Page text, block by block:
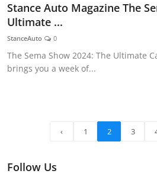
Stance Auto Magazine The
Ultimate ...
StanceAuto 0
The Sema Show 2024: The Ultimate
brings you a week of...
‹ 1 2 3
Follow Us